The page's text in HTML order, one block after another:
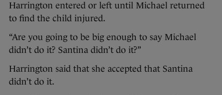
Harrington entered or left until Michael returned
to find the child injured.
“Are you going to be big enough to say Michael
didn’t do it? Santina didn’t do it?”
Harrington said that she accepted that Santina
didn’t do it.